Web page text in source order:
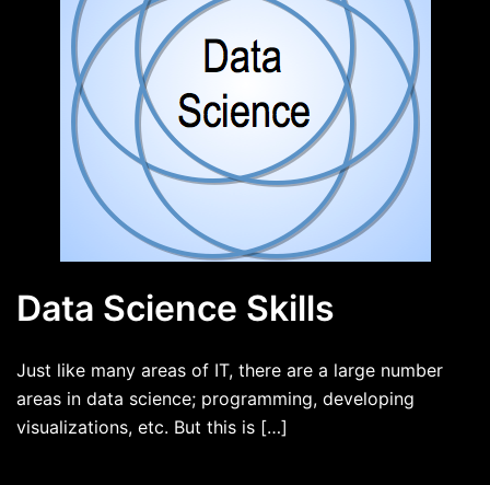
Data Science Skills
Just like many areas of IT, there are a large number
areas in data science; programming, developing
visualizations, etc. But this is […]